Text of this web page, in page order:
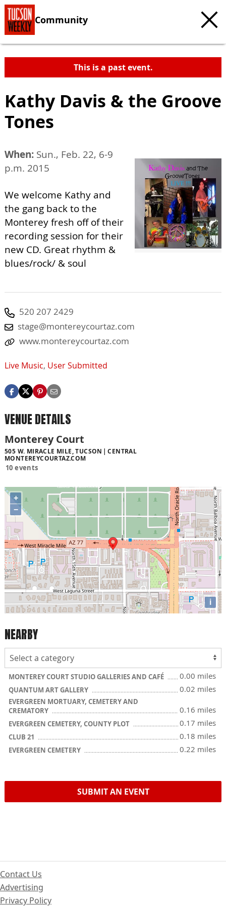
Community
This is a past event.
Kathy Davis & the Groove
Tones
When: Sun., Feb. 22, 6-9
p.m. 2015
We welcome Kathy and
the gang back to the
Monterey fresh off of their
recording session for their
new CD. Great rhythm &
blues/rock/ & soul
520 207 2429
stage@montereycourtaz.com
www.montereycourtaz.com
Live Music, User Submitted
VENUE DETAILS
Monterey Court
505 W. MIRACLE MILE, TUCSON
CENTRAL
MONTEREYCOURTAZ.COM
10 events
+
−
i
NEARBY
MONTEREY COURT STUDIO GALLERIES AND CAFÉ 0.00 miles
QUANTUM ART GALLERY 0.02 miles
EVERGREEN MORTUARY, CEMETERY AND
CREMATORY
0.16 miles
EVERGREEN CEMETERY, COUNTY PLOT 0.17 miles
CLUB 21 0.18 miles
EVERGREEN CEMETERY 0.22 miles
SUBMIT AN EVENT
Contact Us
Advertising
Privacy Policy